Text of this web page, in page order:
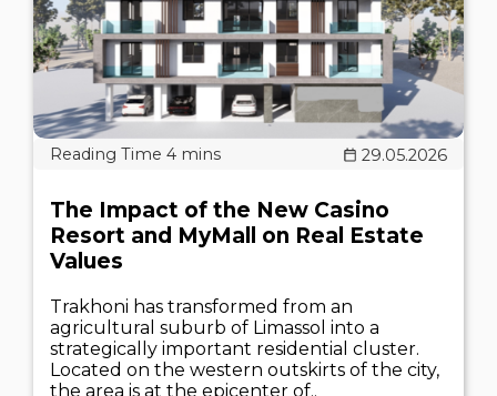
29.05.2026
The Impact of the New Casino
Resort and MyMall on Real Estate
Values
Trakhoni has transformed from an
agricultural suburb of Limassol into a
strategically important residential cluster.
Located on the western outskirts of the city,
the area is at the epicenter of..